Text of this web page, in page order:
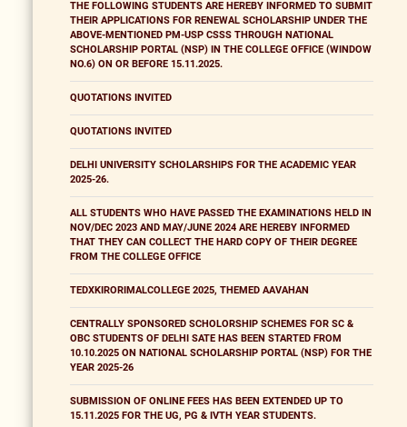
THE FOLLOWING STUDENTS ARE HEREBY INFORMED TO SUBMIT
THEIR APPLICATIONS FOR RENEWAL SCHOLARSHIP UNDER THE
ABOVE-MENTIONED PM-USP CSSS THROUGH NATIONAL
SCHOLARSHIP PORTAL (NSP) IN THE COLLEGE OFFICE (WINDOW
NO.6) ON OR BEFORE 15.11.2025.
QUOTATIONS INVITED
QUOTATIONS INVITED
DELHI UNIVERSITY SCHOLARSHIPS FOR THE ACADEMIC YEAR
2025-26.
ALL STUDENTS WHO HAVE PASSED THE EXAMINATIONS HELD IN
NOV/DEC 2023 AND MAY/JUNE 2024 ARE HEREBY INFORMED
THAT THEY CAN COLLECT THE HARD COPY OF THEIR DEGREE
FROM THE COLLEGE OFFICE
TEDXKIRORIMALCOLLEGE 2025, THEMED AAVAHAN
CENTRALLY SPONSORED SCHOLORSHIP SCHEMES FOR SC &
OBC STUDENTS OF DELHI SATE HAS BEEN STARTED FROM
10.10.2025 ON NATIONAL SCHOLARSHIP PORTAL (NSP) FOR THE
YEAR 2025-26
SUBMISSION OF ONLINE FEES HAS BEEN EXTENDED UP TO
15.11.2025 FOR THE UG, PG & IVTH YEAR STUDENTS.